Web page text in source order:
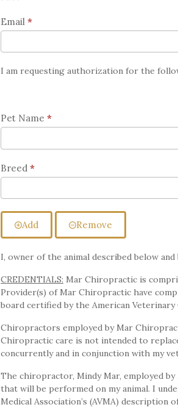
for
Chiropractic
Care
Email *
I am requesting authorization for the
Pet Name *
Breed *
Add Remove
I, owner of the animal described below
CREDENTIALS: Mar Chiropractic is
Provider(s) of Mar Chiropractic have
board certified by the American
Chiropractors employed by Mar
Chiropractic care is not intended to
concurrently and in conjunction with my
The chiropractor, Mindy Mar, employed
that will be performed on my animal. I
Medical Association’s (AVMA)